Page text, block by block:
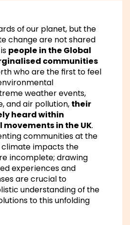
of our planet, but the
change are not shared
people in the Global
communities
who are the first to feel
weather events,
and air pollution, their
heard within
in the UK.
communities at the
impacts the
incomplete; drawing
experiences and
are crucial to
understanding of the
to this unfolding